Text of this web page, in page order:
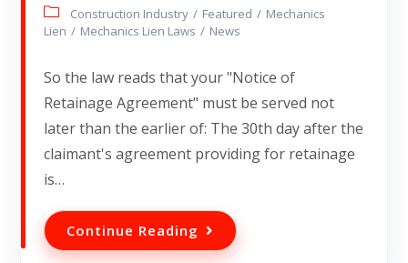
Construction Industry / Featured / Mechanics
Lien / Mechanics Lien Laws / News
So the law reads that your "Notice of
Retainage Agreement" must be served not
later than the earlier of: The 30th day after the
claimant's agreement providing for retainage
is…
Continue Reading